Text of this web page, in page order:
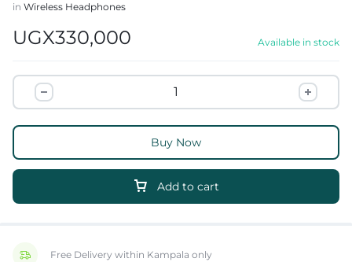
in Wireless Headphones
UGX330,000 Available in stock
Add to cart
Buy Now
Free Delivery within Kampala only